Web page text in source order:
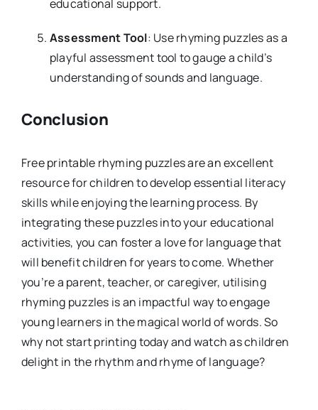
educational support.
Assessment Tool: Use rhyming puzzles as a
playful assessment tool to gauge a child’s
understanding of sounds and language.
Conclusion
Free printable rhyming puzzles are an excellent
resource for children to develop essential literacy
skills while enjoying the learning process. By
integrating these puzzles into your educational
activities, you can foster a love for language that
will benefit children for years to come. Whether
you’re a parent, teacher, or caregiver, utilising
rhyming puzzles is an impactful way to engage
young learners in the magical world of words. So
why not start printing today and watch as children
delight in the rhythm and rhyme of language?